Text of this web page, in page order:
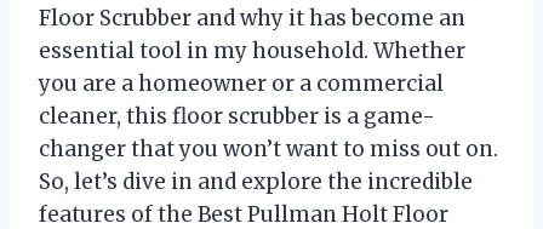
Floor Scrubber and why it has become an
essential tool in my household. Whether
you are a homeowner or a commercial
cleaner, this floor scrubber is a game-
changer that you won’t want to miss out on.
So, let’s dive in and explore the incredible
features of the Best Pullman Holt Floor